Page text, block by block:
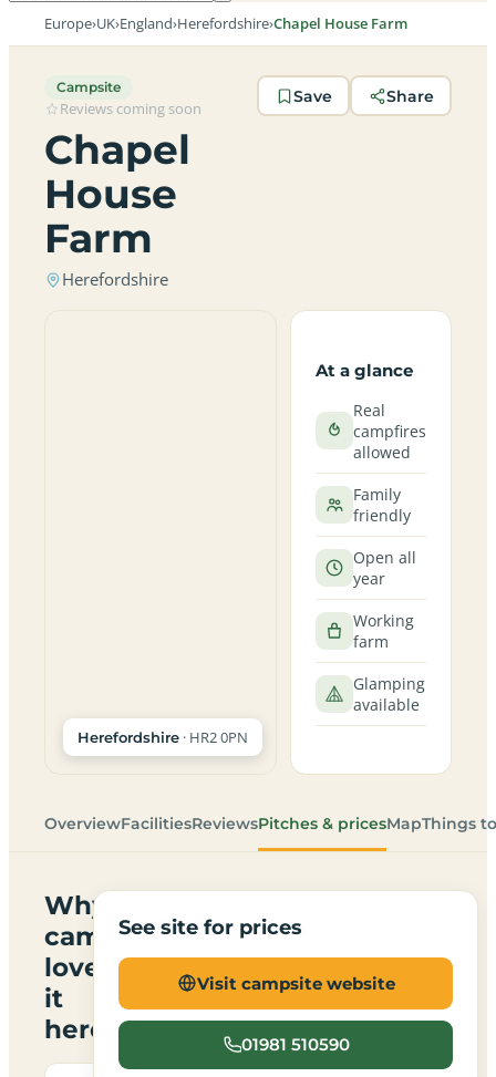
Europe›UK›England›Herefordshire›Chapel House Farm
Campsite
Reviews coming soon
Chapel
House
Farm
Herefordshire
Save Share
Herefordshire · HR2 0PN
At a glance
Real
campfires
allowed
Family
friendly
Open all
year
Working
farm
Glamping
available
OverviewFacilitiesReviewsPitches & pricesMapThings
Why
campers
love
it
here
See site for prices
Visit campsite website
01981 510590